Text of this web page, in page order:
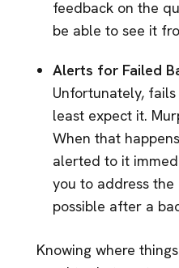
feedback on the
be able to see it
Alerts for Failed
Unfortunately,
least expect it.
When that
alerted to it
you to address the
possible after a
Knowing where